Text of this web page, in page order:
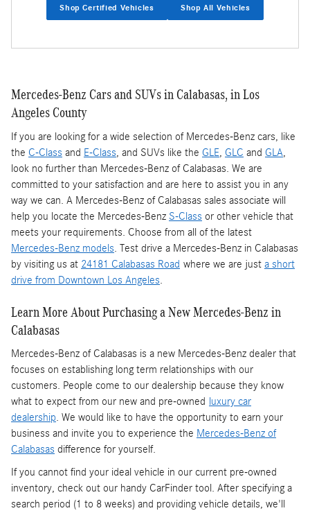
Shop Certified Vehicles Shop All Vehicles
Mercedes-Benz Cars and SUVs in Calabasas, in Los
Angeles County
If you are looking for a wide selection of Mercedes-Benz cars, like
the C-Class and E-Class, and SUVs like the GLE, GLC and GLA,
look no further than Mercedes-Benz of Calabasas. We are
committed to your satisfaction and are here to assist you in any
way we can. A Mercedes-Benz of Calabasas sales associate will
help you locate the Mercedes-Benz S-Class or other vehicle that
meets your requirements. Choose from all of the latest
Mercedes-Benz models. Test drive a Mercedes-Benz in Calabasas
by visiting us at 24181 Calabasas Road where we are just a short
drive from Downtown Los Angeles.
Learn More About Purchasing a New Mercedes-Benz in
Calabasas
Mercedes-Benz of Calabasas is a new Mercedes-Benz dealer that
focuses on establishing long term relationships with our
customers. People come to our dealership because they know
what to expect from our new and pre-owned
luxury car
dealership. We would like to have the opportunity to earn your
business and invite you to experience the Mercedes-Benz of
Calabasas difference for yourself.
If you cannot find your ideal vehicle in our current pre-owned
inventory, check out our handy CarFinder tool. After specifying a
search period (1 to 8 weeks) and providing vehicle details, we'll